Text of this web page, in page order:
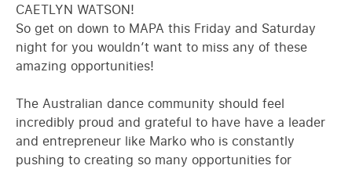
CAETLYN WATSON!
So get on down to MAPA this Friday and Saturday
night for you wouldn’t want to miss any of these
amazing opportunities!
The Australian dance community should feel
incredibly proud and grateful to have have a leader
and entrepreneur like Marko who is constantly
pushing to creating so many opportunities for